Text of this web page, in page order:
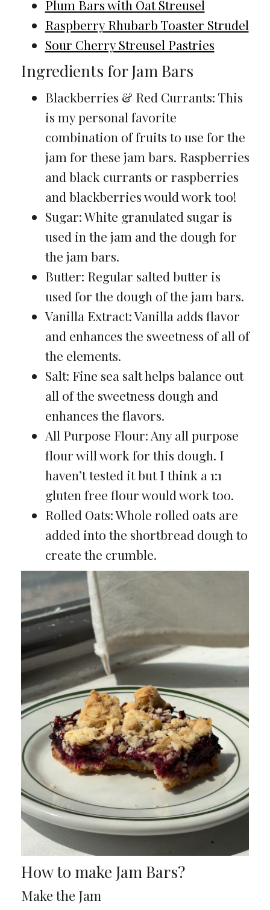
Plum Bars with Oat Streusel
Raspberry Rhubarb Toaster Strudel
Sour Cherry Streusel Pastries
Ingredients for Jam Bars
Blackberries & Red Currants: This
is my personal favorite
combination of fruits to use for the
jam for these jam bars. Raspberries
and black currants or raspberries
and blackberries would work too!
Sugar: White granulated sugar is
used in the jam and the dough for
the jam bars.
Butter: Regular salted butter is
used for the dough of the jam bars.
Vanilla Extract: Vanilla adds flavor
and enhances the sweetness of all of
the elements.
Salt: Fine sea salt helps balance out
all of the sweetness dough and
enhances the flavors.
All Purpose Flour: Any all purpose
flour will work for this dough. I
haven’t tested it but I think a 1:1
gluten free flour would work too.
Rolled Oats: Whole rolled oats are
added into the shortbread dough to
create the crumble.
How to make Jam Bars?
Make the Jam